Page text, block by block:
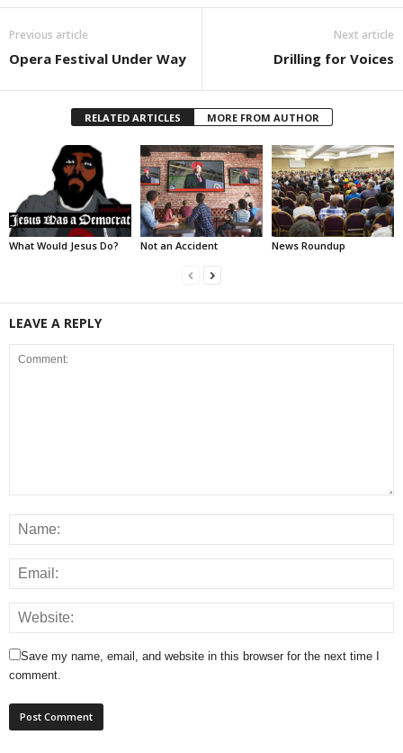
Previous article
Opera Festival Under Way
Next article
Drilling for Voices
RELATED ARTICLES MORE FROM AUTHOR
What Would Jesus Do? Not an Accident News Roundup
LEAVE A REPLY
Save my name, email, and website in this browser for the next time I
comment.